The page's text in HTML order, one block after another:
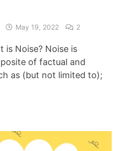
May 19, 2022 2
is Noise? Noise is
of factual and
as (but not limited to);